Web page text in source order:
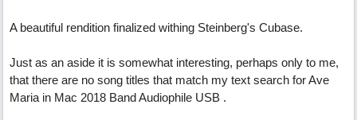
A beautiful rendition finalized withing Steinberg's Cubase.
Just as an aside it is somewhat interesting, perhaps only to me,
that there are no song titles that match my text search for Ave
Maria in Mac 2018 Band Audiophile USB .